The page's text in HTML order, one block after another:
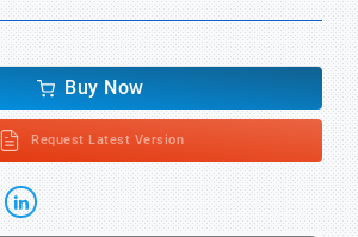
Buy Now
Request Latest Version